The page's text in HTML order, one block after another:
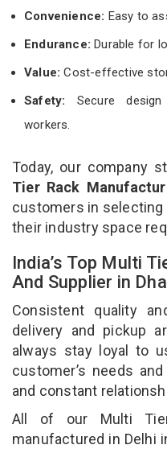
Convenience: Easy to
Endurance: Durable for
Value:Cost-effective
Safety: Secure
workers.
Today, our company
Tier Rack
customers in selecting
their industry space
India’s Top Multi
And Supplier in
Consistent quality
delivery and pickup
always stay loyal to
customer’s needs
and constant
All of our Multi
manufactured in Delhi